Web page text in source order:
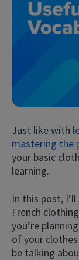
Just like with
mastering the
your basic
learning.
In this post,
French
you’re
of your
be talking